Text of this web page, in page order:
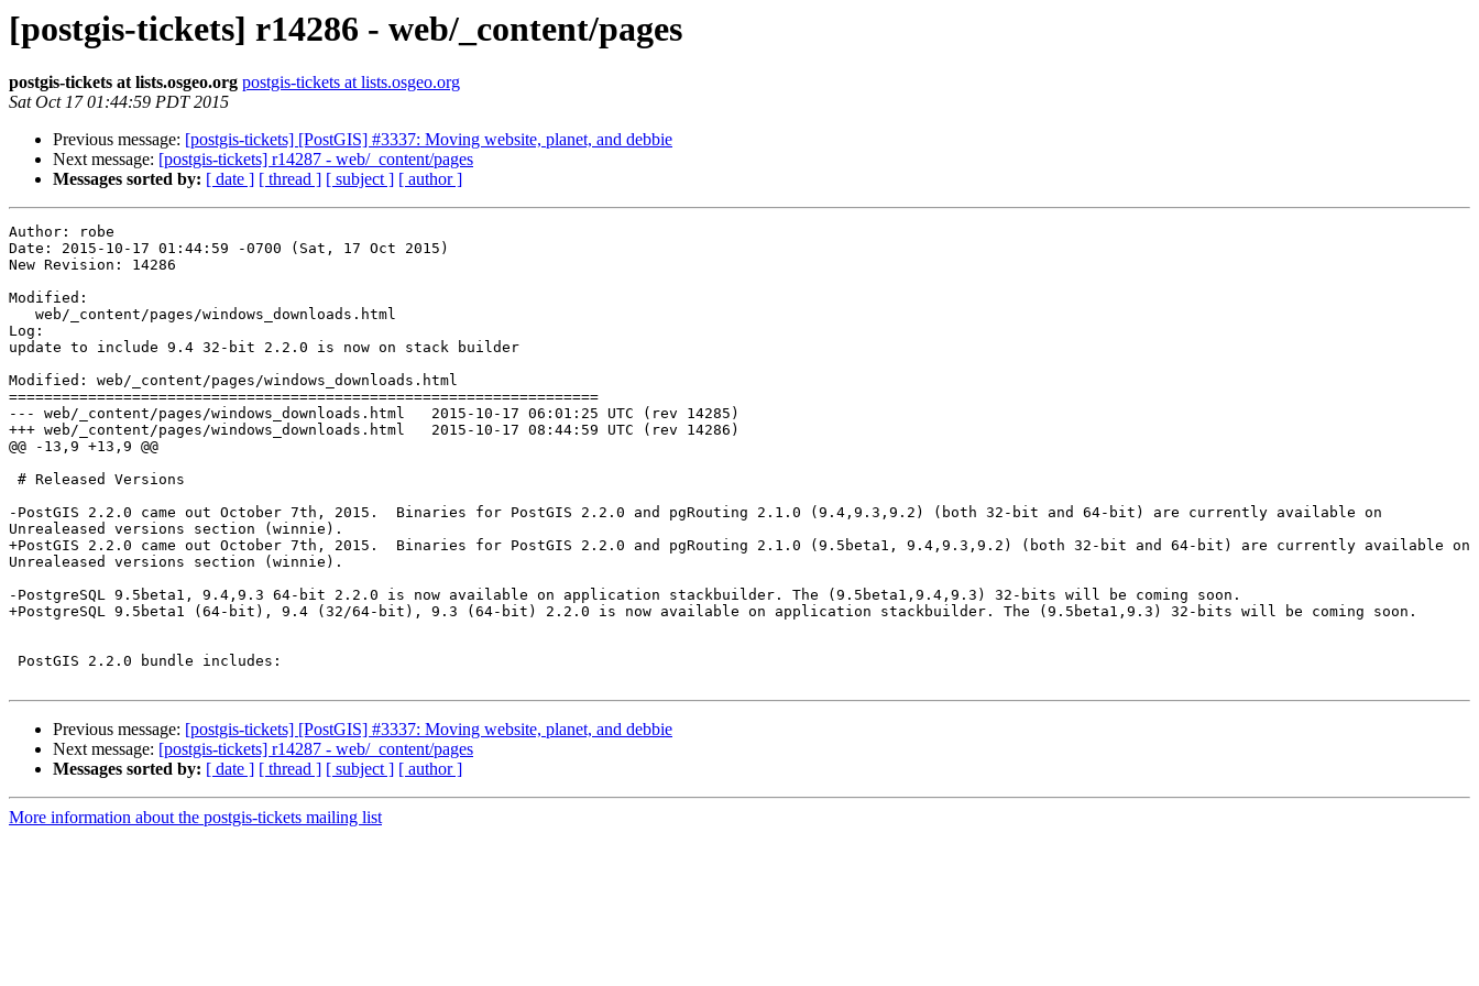
[postgis-tickets] r14286 - web/_content/pages
postgis-tickets at lists.osgeo.org postgis-tickets at lists.osgeo.org
Sat Oct 17 01:44:59 PDT 2015
Previous message: [postgis-tickets] [PostGIS] #3337: Moving website, planet, and debbie
Next message: [postgis-tickets] r14287 - web/_content/pages
Messages sorted by: [ date ] [ thread ] [ subject ] [ author ]
Author: robe
Date: 2015-10-17 01:44:59 -0700 (Sat, 17 Oct 2015)
New Revision: 14286
Modified:
Log:
update to include 9.4 32-bit 2.2.0 is now on stack builder
Modified: web/_content/pages/windows_downloads.html
===================================================================
--- web/_content/pages/windows_downloads.html	2015-10-17 06:01:25 UTC (rev 14285)
+++ web/_content/pages/windows_downloads.html	2015-10-17 08:44:59 UTC (rev 14286)
@@ -13,9 +13,9 @@
-PostGIS 2.2.0 came out October 7th, 2015.  Binaries for PostGIS 2.2.0 and pgRouting 2.1.0 (9.4,9.3,9.2) (both 32-bit and 64-bit) are currently available on
Unrealeased versions section (winnie).
+PostGIS 2.2.0 came out October 7th, 2015.  Binaries for PostGIS 2.2.0 and pgRouting 2.1.0 (9.5beta1, 9.4,9.3,9.2) (both 32-bit and 64-bit) are currently available on
Unrealeased versions section (winnie).
-PostgreSQL 9.5beta1, 9.4,9.3 64-bit 2.2.0 is now available on application stackbuilder. The (9.5beta1,9.4,9.3) 32-bits will be coming soon.
+PostgreSQL 9.5beta1 (64-bit), 9.4 (32/64-bit), 9.3 (64-bit) 2.2.0 is now available on application stackbuilder. The (9.5beta1,9.3) 32-bits will be coming soon.
Previous message: [postgis-tickets] [PostGIS] #3337: Moving website, planet, and debbie
Next message: [postgis-tickets] r14287 - web/_content/pages
Messages sorted by: [ date ] [ thread ] [ subject ] [ author ]
More information about the postgis-tickets mailing list